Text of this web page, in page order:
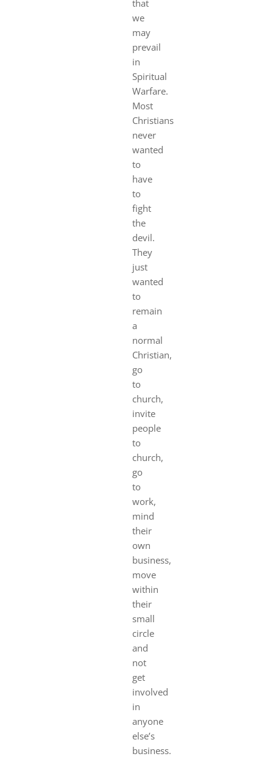
that
we
may
prevail
in
Spiritual
Warfare.
Most
Christians
never
wanted
to
have
to
fight
the
devil.
They
just
wanted
to
remain
a
normal
Christian,
go
to
church,
invite
people
to
church,
go
to
work,
mind
their
own
business,
move
within
their
small
circle
and
not
get
involved
in
anyone
else’s
business.